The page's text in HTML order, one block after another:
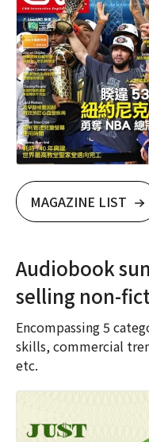
MAGAZINE LIST
Audiobook
selling non-
Encompassing 5
skills, commercial
etc.